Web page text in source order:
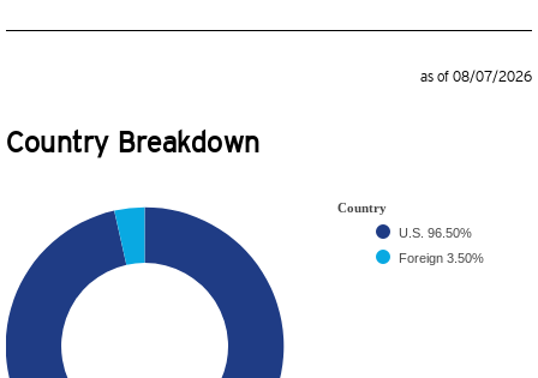
as of 08/07/2026
Country Breakdown
Country
U.S. 96.50%
Foreign 3.50%